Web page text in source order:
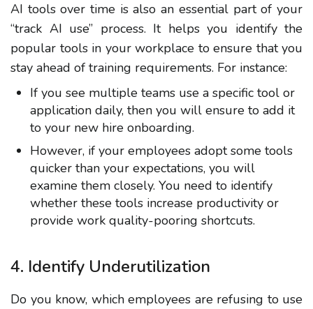
AI tools over time is also an essential part of your
“track AI use” process. It helps you identify the
popular tools in your workplace to ensure that you
stay ahead of training requirements. For instance:
If you see multiple teams use a specific tool or
application daily, then you will ensure to add it
to your new hire onboarding.
However, if your employees adopt some tools
quicker than your expectations, you will
examine them closely. You need to identify
whether these tools increase productivity or
provide work quality-pooring shortcuts.
4. Identify Underutilization
Do you know, which employees are refusing to use